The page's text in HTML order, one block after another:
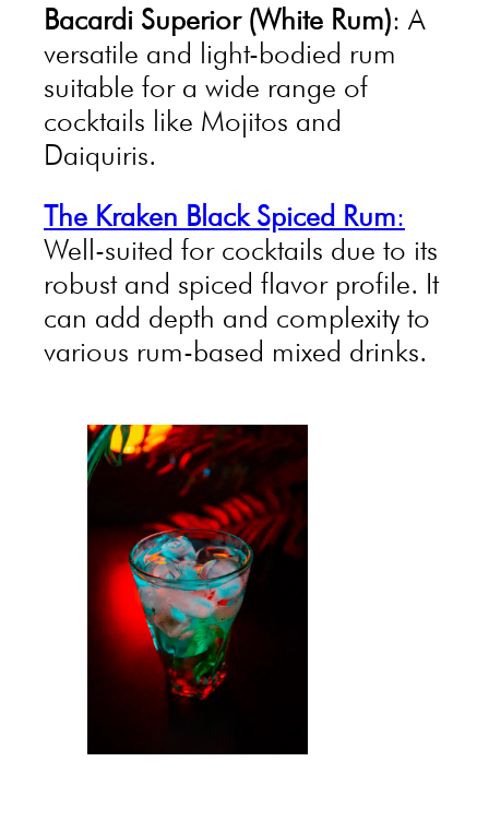
Bacardi Superior (White Rum): A
versatile and light-bodied rum
suitable for a wide range of
cocktails like Mojitos and
Daiquiris.
The Kraken Black Spiced Rum:
Well-suited for cocktails due to its
robust and spiced flavor profile. It
can add depth and complexity to
various rum-based mixed drinks.